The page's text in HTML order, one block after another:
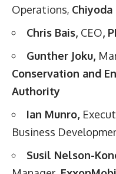
Operations,
Chris Bais, CEO,
Gunther Joku,
Conservation and
Authority
Ian Munro,
Business
Susil Nelson-